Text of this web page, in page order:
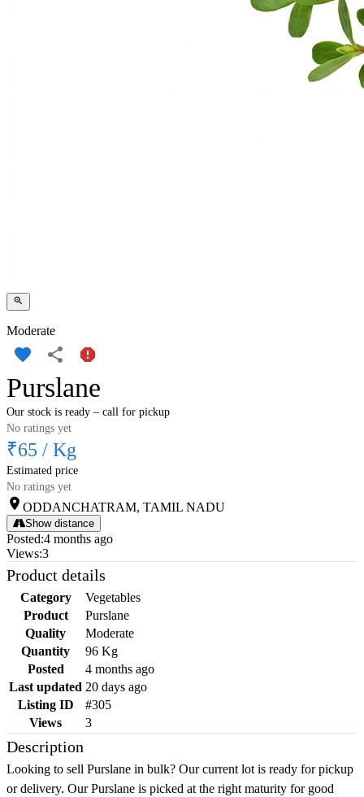
Moderate
Purslane
Our stock is ready – call for pickup
No ratings yet
₹65 / Kg
Estimated price
No ratings yet
ODDANCHATRAM, TAMIL NADU
Show distance
Posted:4 months ago
Views:3
Product details
Category
Vegetables
Product
Purslane
Quality
Moderate
Quantity
96 Kg
Posted
4 months ago
Last updated 20 days ago
Listing ID
#305
Views
3
Description
Looking to sell Purslane in bulk? Our current lot is ready for pickup
or delivery. Our Purslane is picked at the right maturity for good